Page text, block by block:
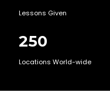
Lessons Given
250
Locations World-wide